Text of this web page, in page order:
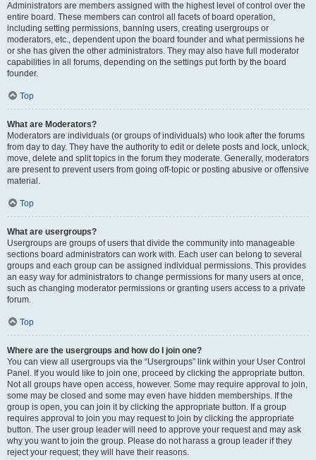
Administrators are members assigned with the highest level of control over the
entire board. These members can control all facets of board operation,
including setting permissions, banning users, creating usergroups or
moderators, etc., dependent upon the board founder and what permissions he
or she has given the other administrators. They may also have full moderator
capabilities in all forums, depending on the settings put forth by the board
founder.
Top
What are Moderators?
Moderators are individuals (or groups of individuals) who look after the forums
from day to day. They have the authority to edit or delete posts and lock, unlock,
move, delete and split topics in the forum they moderate. Generally, moderators
are present to prevent users from going off-topic or posting abusive or offensive
material.
Top
What are usergroups?
Usergroups are groups of users that divide the community into manageable
sections board administrators can work with. Each user can belong to several
groups and each group can be assigned individual permissions. This provides
an easy way for administrators to change permissions for many users at once,
such as changing moderator permissions or granting users access to a private
forum.
Top
Where are the usergroups and how do I join one?
You can view all usergroups via the “Usergroups” link within your User Control
Panel. If you would like to join one, proceed by clicking the appropriate button.
Not all groups have open access, however. Some may require approval to join,
some may be closed and some may even have hidden memberships. If the
group is open, you can join it by clicking the appropriate button. If a group
requires approval to join you may request to join by clicking the appropriate
button. The user group leader will need to approve your request and may ask
why you want to join the group. Please do not harass a group leader if they
reject your request; they will have their reasons.